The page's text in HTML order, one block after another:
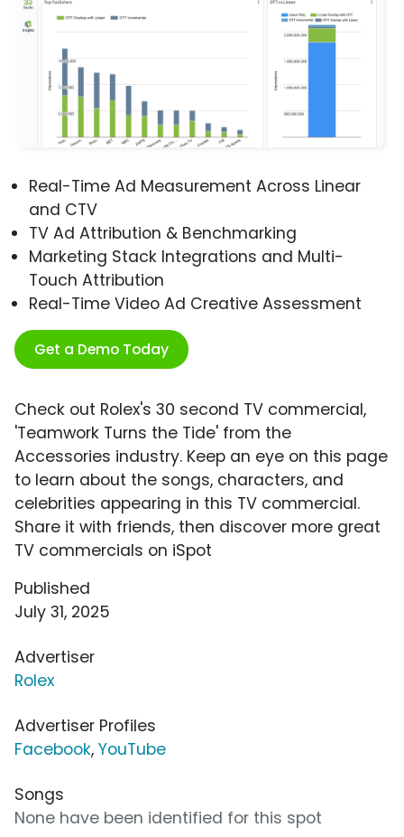
Real-Time Ad Measurement Across Linear
and CTV
TV Ad Attribution & Benchmarking
Marketing Stack Integrations and Multi-
Touch Attribution
Real-Time Video Ad Creative Assessment
Get a Demo Today
Check out Rolex's 30 second TV commercial,
'Teamwork Turns the Tide' from the
Accessories industry. Keep an eye on this page
to learn about the songs, characters, and
celebrities appearing in this TV commercial.
Share it with friends, then discover more great
TV commercials on iSpot
Published
July 31, 2025
Advertiser
Rolex
Advertiser Profiles
Facebook, YouTube
Songs
None have been identified for this spot